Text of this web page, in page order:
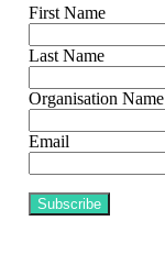
First Name
Last Name
Organisation Name
Email